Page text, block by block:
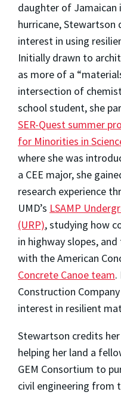
daughter of
hurricane, Stewartson
interest in using
Initially drawn to
as more of a
intersection of
school student, she
SER-Quest summer
for Minorities in
where she was
a CEE major, she
research experience
UMD’s LSAMP
(URP), studying how
in highway slopes, and
with the American
Concrete Canoe team.
Construction
interest in resilient
Stewartson credits
helping her land a
GEM Consortium to
civil engineering from